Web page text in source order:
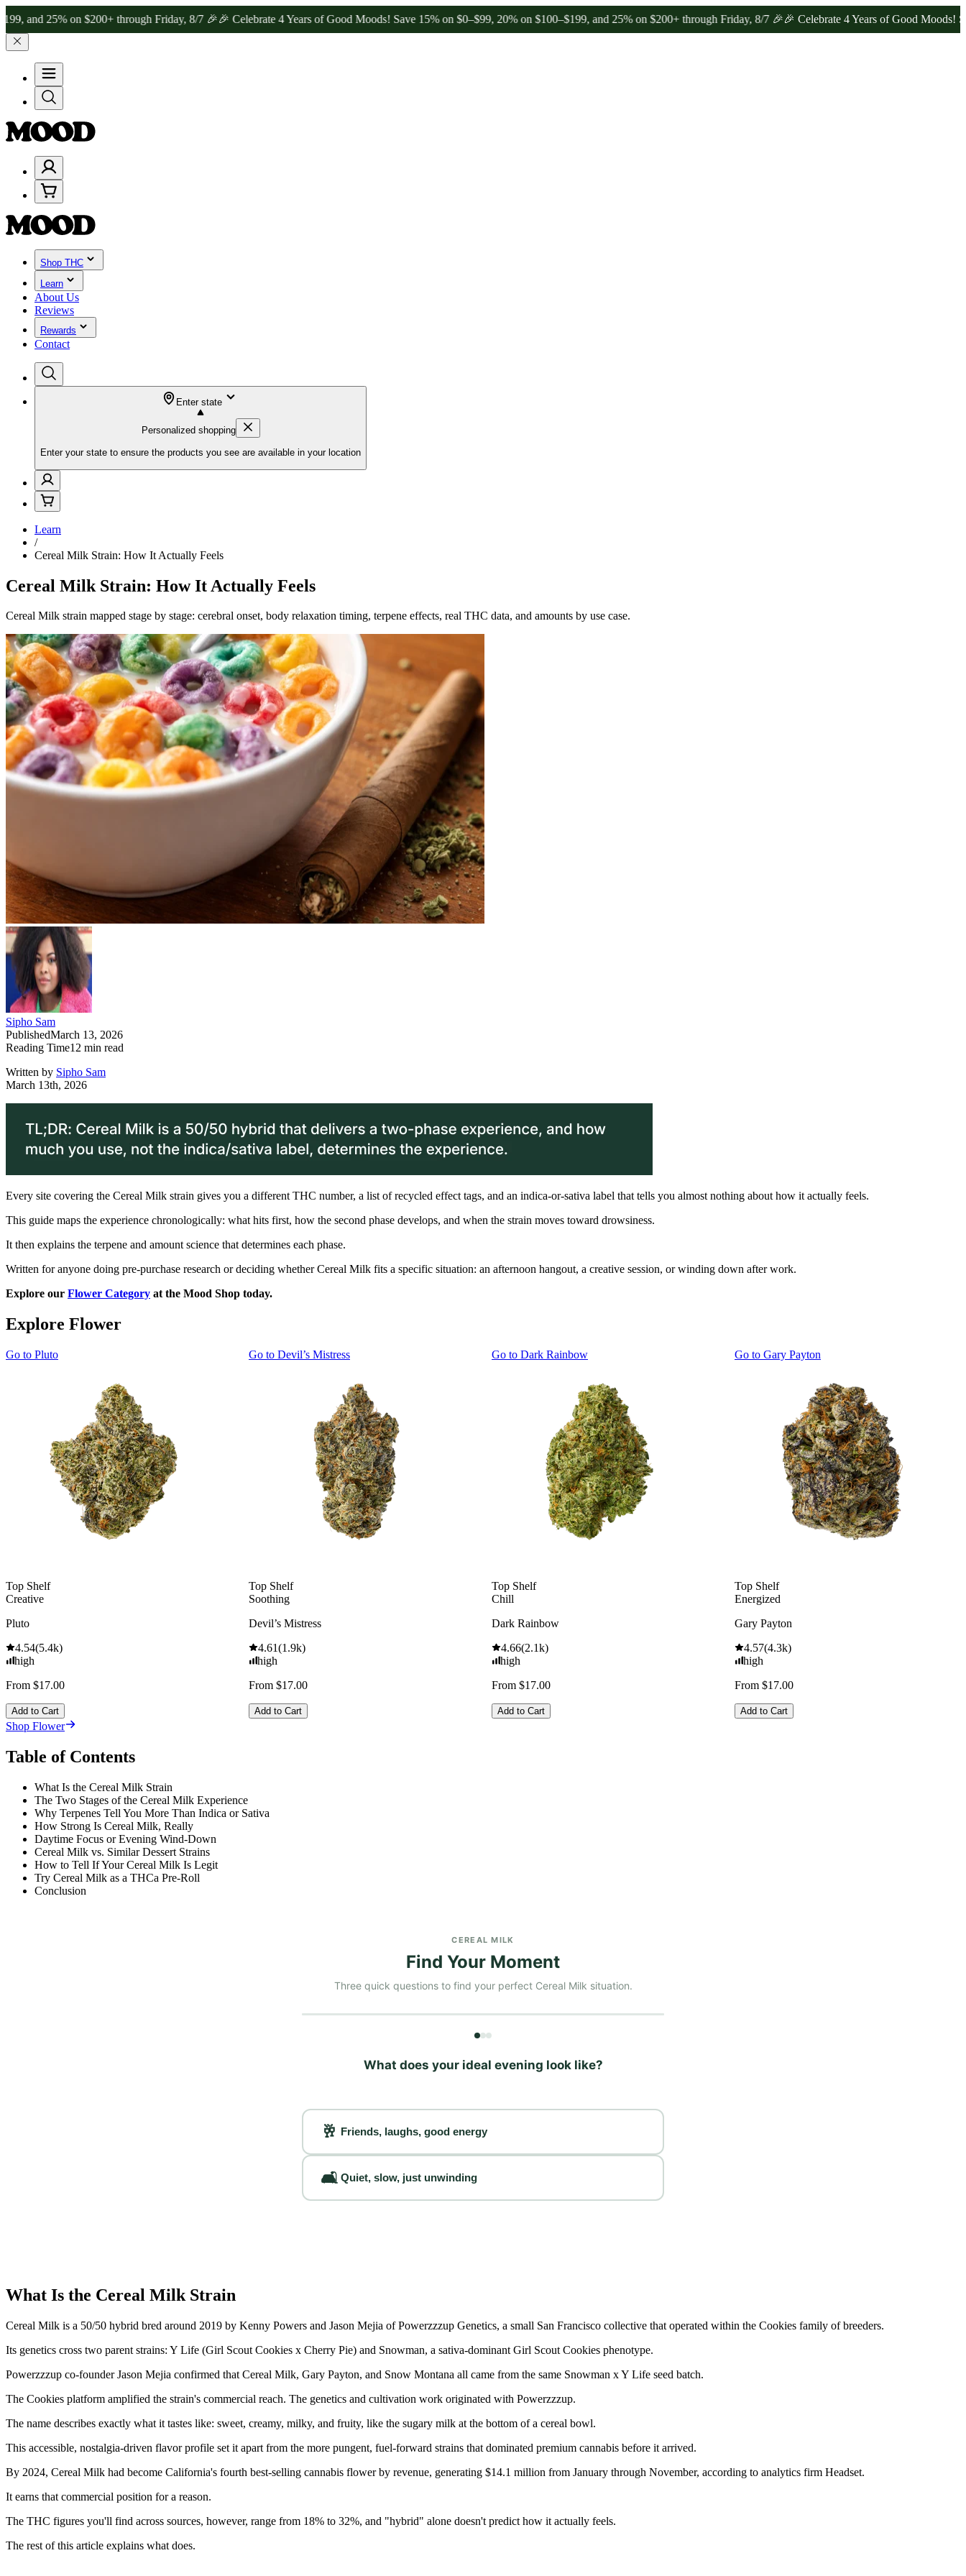
25% on $200+ through Friday, 8/7 🎉🎉 Celebrate 4 Years of Good Moods! Save 15% on $0–$99, 20% on $100–$199, and 25% on $200+ through Friday, 8/7 🎉🎉 Celebrate 4 Years of Good Moods! Save
Shop THC
Learn
About Us
Reviews
Rewards
Contact
Enter state
Personalized shopping
Enter your state to ensure the products you see are available in your location
Learn
/
Cereal Milk Strain: How It Actually Feels
Cereal Milk Strain: How It Actually Feels
Cereal Milk strain mapped stage by stage: cerebral onset, body relaxation timing, terpene effects, real THC data, and amounts by use case.
Sipho Sam
PublishedMarch 13, 2026
Reading Time12 min read
Written by Sipho Sam
March 13th, 2026
Every site covering the Cereal Milk strain gives you a different THC number, a list of recycled effect tags, and an indica-or-sativa label that tells you almost nothing about how it actually feels.
This guide maps the experience chronologically: what hits first, how the second phase develops, and when the strain moves toward drowsiness.
It then explains the terpene and amount science that determines each phase.
Written for anyone doing pre-purchase research or deciding whether Cereal Milk fits a specific situation: an afternoon hangout, a creative session, or winding down after work.
Explore our Flower Category at the Mood Shop today.
Explore Flower
Go to Pluto
Top Shelf
Creative
Pluto
4.54(5.4k)
high
From $17.00
Add to Cart
Go to Devil’s Mistress
Top Shelf
Soothing
Devil’s Mistress
4.61(1.9k)
high
From $17.00
Add to Cart
Go to Dark Rainbow
Top Shelf
Chill
Dark Rainbow
4.66(2.1k)
high
From $17.00
Add to Cart
Go to Gary Payton
Top Shelf
Energized
Gary Payton
4.57(4.3k)
high
From $17.00
Add to Cart
Shop Flower
Table of Contents
What Is the Cereal Milk Strain
The Two Stages of the Cereal Milk Experience
Why Terpenes Tell You More Than Indica or Sativa
How Strong Is Cereal Milk, Really
Daytime Focus or Evening Wind-Down
Cereal Milk vs. Similar Dessert Strains
How to Tell If Your Cereal Milk Is Legit
Try Cereal Milk as a THCa Pre-Roll
Conclusion
What Is the Cereal Milk Strain
Cereal Milk is a 50/50 hybrid bred around 2019 by Kenny Powers and Jason Mejia of Powerzzzup Genetics, a small San Francisco collective that operated within the Cookies family of breeders.
Its genetics cross two parent strains: Y Life (Girl Scout Cookies x Cherry Pie) and Snowman, a sativa-dominant Girl Scout Cookies phenotype.
Powerzzzup co-founder Jason Mejia confirmed that Cereal Milk, Gary Payton, and Snow Montana all came from the same Snowman x Y Life seed batch.
The Cookies platform amplified the strain's commercial reach. The genetics and cultivation work originated with Powerzzzup.
The name describes exactly what it tastes like: sweet, creamy, milky, and fruity, like the sugary milk at the bottom of a cereal bowl.
This accessible, nostalgia-driven flavor profile set it apart from the more pungent, fuel-forward strains that dominated premium cannabis before it arrived.
By 2024, Cereal Milk had become California's fourth best-selling cannabis flower by revenue, generating $14.1 million from January through November, according to analytics firm Headset.
It earns that commercial position for a reason.
The THC figures you'll find across sources, however, range from 18% to 32%, and "hybrid" alone doesn't predict how it actually feels.
The rest of this article explains what does.